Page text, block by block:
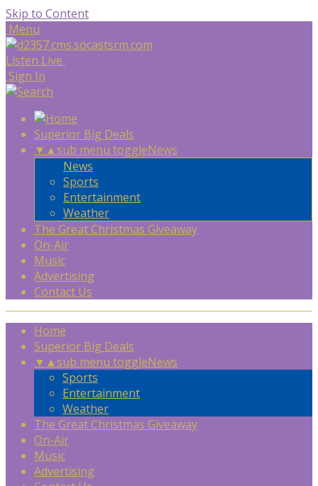
Skip to Content
Menu
Listen Live
Sign In
Superior Big Deals
▼ ▲sub menu toggleNews
News
Sports
Entertainment
Weather
The Great Christmas Giveaway
On-Air
Music
Advertising
Contact Us
Home
Superior Big Deals
▼ ▲sub menu toggleNews
Sports
Entertainment
Weather
The Great Christmas Giveaway
On-Air
Music
Advertising